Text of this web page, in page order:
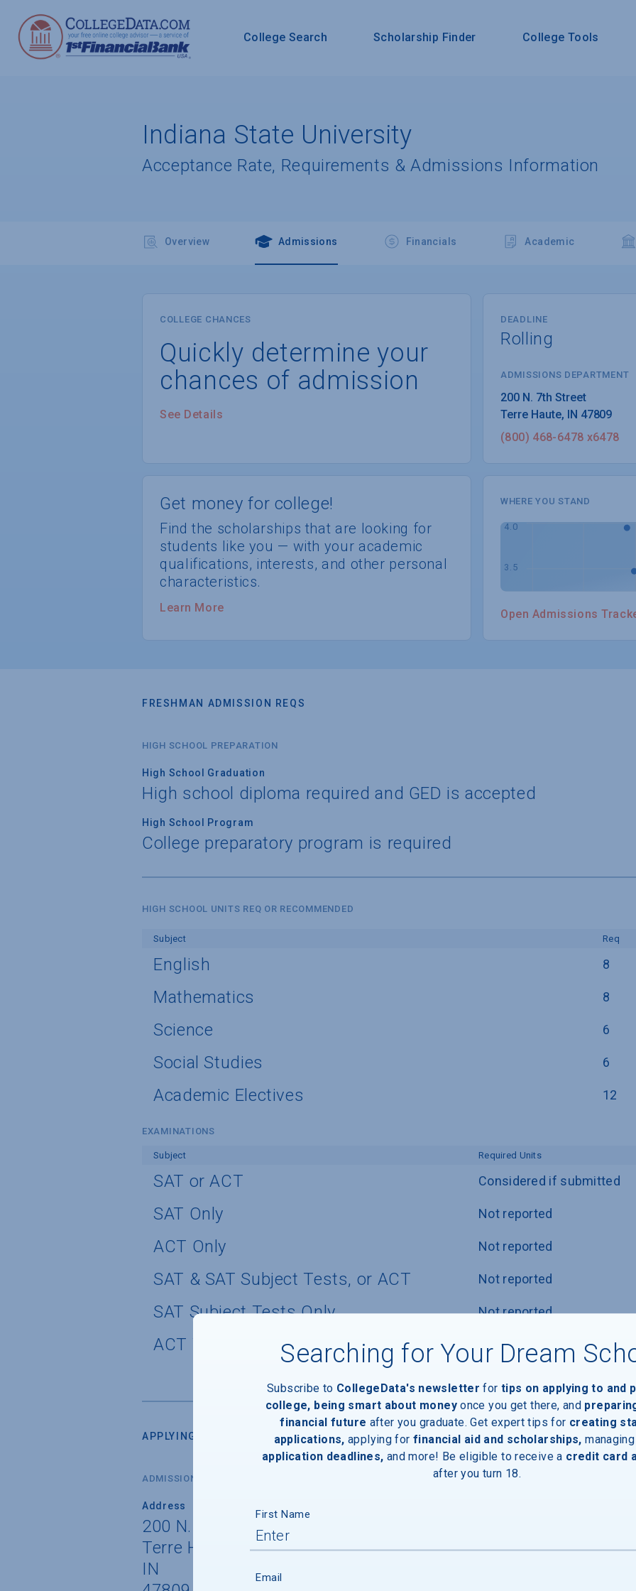
College Search Scholarship Finder College Tools
Indiana State University
Acceptance Rate, Requirements & Admissions Information
Overview Admissions Financials Academic
COLLEGE CHANCES
Quickly determine your
chances of admission
See Details
DEADLINE
Rolling
ADMISSIONS DEPARTMENT
200 N. 7th Street
Terre Haute, IN 47809
(800) 468-6478 x6478
Get money for college!
Find the scholarships that are looking for
students like you — with your academic
qualifications, interests, and other personal
characteristics.
Learn More
WHERE YOU STAND
Open Admissions
FRESHMAN ADMISSION REQS
HIGH SCHOOL PREPARATION
High School Graduation
High school diploma required and GED is accepted
High School Program
College preparatory program is required
HIGH SCHOOL UNITS REQ OR RECOMMENDED
Subject Req
English 8
Mathematics 8
Science 6
Social Studies 6
Academic Electives 12
EXAMINATIONS
Subject Required Units
SAT or ACT Considered if submitted
SAT Only Not reported
ACT Only Not reported
SAT & SAT Subject Tests, or ACT Not reported
SAT Subject Tests Only Not reported
ACT Writing Test Policy Not reported
APPLYING FOR ADMISSION
ADMISSIONS OFFICE
Address
200 N. 7th Street
Terre Haute
IN
Searching for Your Dream
Subscribe to CollegeData's newsletter for tips on applying to and
college, being smart about money once you get there, and
financial future after you graduate. Get expert tips for creating
applications, applying for financial aid and scholarships, managing
application deadlines, and more! Be eligible to receive a credit card
after you turn 18.
First Name
Email